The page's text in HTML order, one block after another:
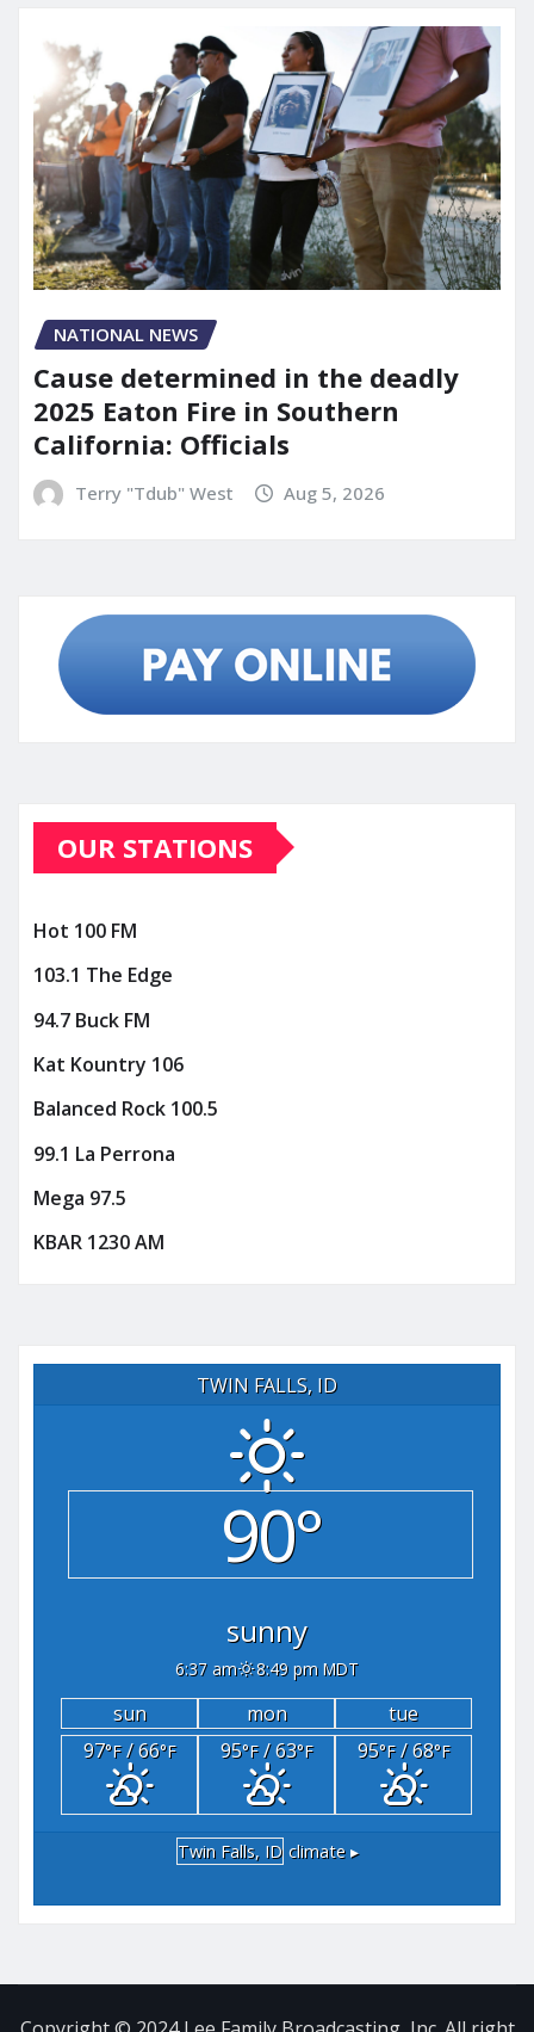
NATIONAL NEWS
Cause determined in the deadly
2025 Eaton Fire in Southern
California: Officials
Terry "Tdub" West Aug 5, 2026
OUR STATIONS
Hot 100 FM
103.1 The Edge
94.7 Buck FM
Kat Kountry 106
Balanced Rock 100.5
99.1 La Perrona
Mega 97.5
KBAR 1230 AM
TWIN FALLS, ID
90°
sunny
6:37 am 8:49 pm MDT
sun mon
tue
97°F/ 66°F 95°F/ 63°F 95°F/ 68°F
Twin Falls, ID climate ▸